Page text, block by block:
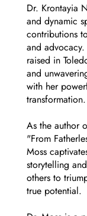
Dr. Krontayia
and dynamic
contributions
and
raised in
and
with her
transformation.
As the author
"From
Moss
storytelling
others to
true potential.